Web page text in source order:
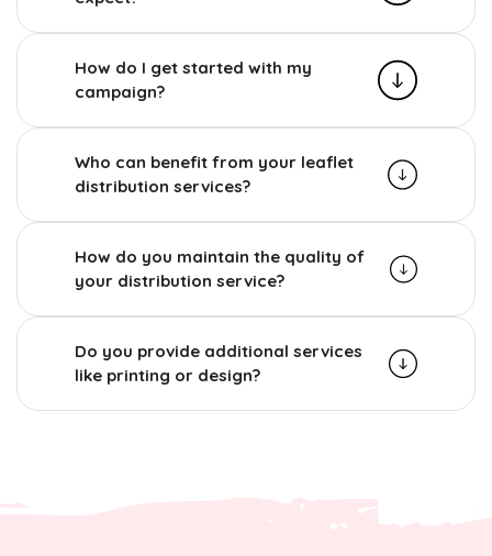
How do I get started with my
campaign?
Who can benefit from your leaflet
distribution services?
How do you maintain the quality of
your distribution service?
Do you provide additional services
like printing or design?